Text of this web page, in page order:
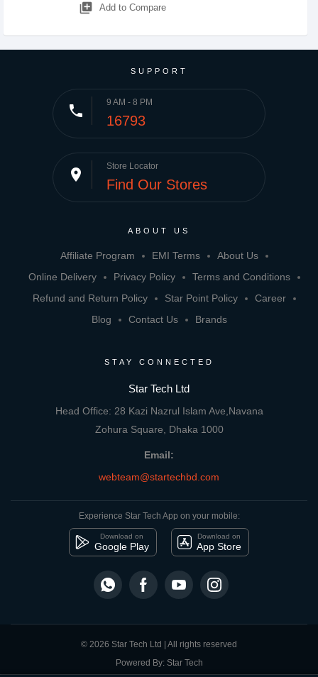
Compare Product close
library_add Add to Compare
SUPPORT
phone 9 AM - 8 PM
16793
place Store Locator
Find Our Stores
ABOUT US
Affiliate Program EMI Terms
About Us
Online Delivery
Privacy Policy
Terms and Conditions
Refund and Return Policy
Star Point Policy
Career
Blog
Contact Us Brands
STAY CONNECTED
Star Tech Ltd
Head Office: 28 Kazi Nazrul Islam Ave,Navana
Zohura Square, Dhaka 1000
Email:
webteam@startechbd.com
Experience Star Tech App on your mobile:
Download on
Google Play
Download on
App Store
© 2026 Star Tech Ltd | All rights reserved
Powered By: Star Tech